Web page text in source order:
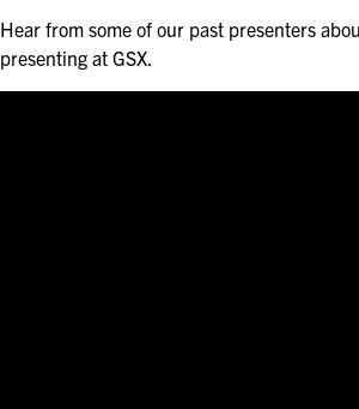
ABOUT GSX
Hear from some of our past presenters
presenting at GSX.